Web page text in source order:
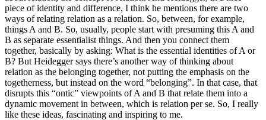
piece of identity and difference, I think he mentions there are two
ways of relating relation as a relation. So, between, for example,
things A and B. So, usually, people start with presuming this A and
B as separate essentialist things. And then you connect them
together, basically by asking: What is the essential identities of A or
B? But Heidegger says there’s another way of thinking about
relation as the belonging together, not putting the emphasis on the
togetherness, but instead on the word “belonging”. In that case, that
disrupts this “ontic” viewpoints of A and B that relate them into a
dynamic movement in between, which is relation per se. So, I really
like these ideas, fascinating and inspiring to me.